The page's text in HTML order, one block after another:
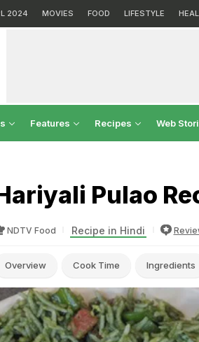
2024 MOVIES FOOD LIFESTYLE
Features Recipes Web
Pulao
NDTV Food Recipe in Hindi
Overview Cook Time Ingredients